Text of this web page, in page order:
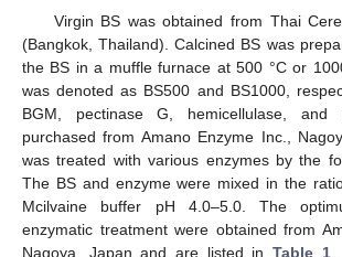
Virgin BS was obtained from Thai
(Bangkok, Thailand). Calcined BS was
the BS in a muffle furnace at 500 °C or
was denoted as BS500 and BS1000,
BGM, pectinase G, hemicellulase, and
purchased from Amano Enzyme Inc.,
was treated with various enzymes by the
The BS and enzyme were mixed in the
Mcilvaine buffer pH 4.0–5.0. The
enzymatic treatment were obtained from
Nagoya, Japan and are listed in Table 1.